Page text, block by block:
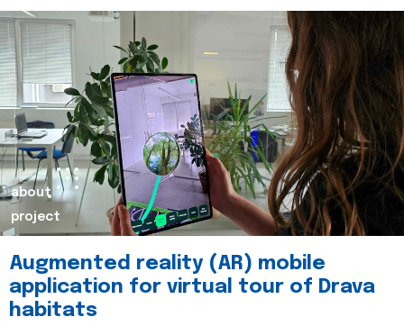
about
project
Augmented reality (AR) mobile
application for virtual tour of Drava
habitats